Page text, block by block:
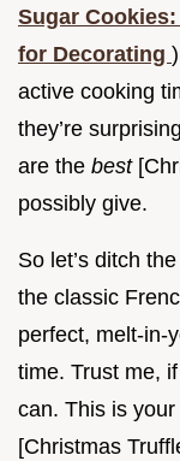
Sugar
for Decorating
active cooking
they’re
are the best
possibly give.
So let’s ditch
the classic
perfect, melt-in-
time. Trust me,
can. This is
[Christmas